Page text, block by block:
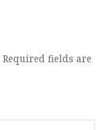
Required fields are